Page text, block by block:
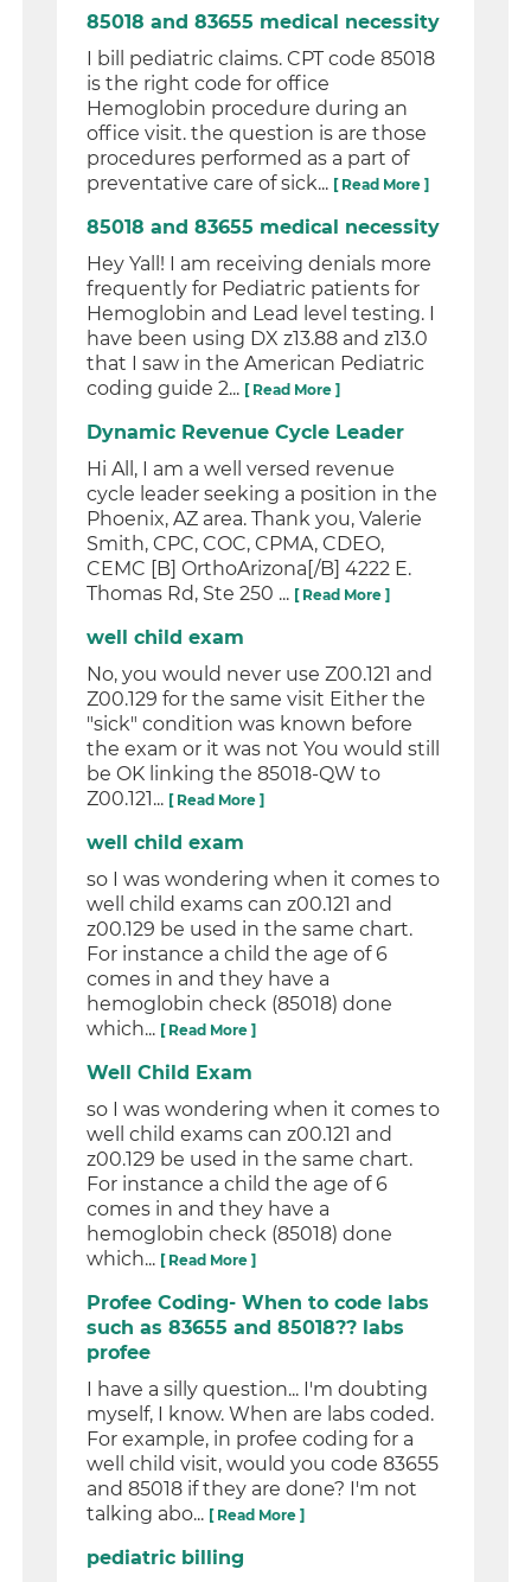
85018 and 83655 medical necessity
I bill pediatric claims. CPT code 85018
is the right code for office
Hemoglobin procedure during an
office visit. the question is are those
procedures performed as a part of
preventative care of sick... [ Read More ]
85018 and 83655 medical necessity
Hey Yall! I am receiving denials more
frequently for Pediatric patients for
Hemoglobin and Lead level testing. I
have been using DX z13.88 and z13.0
that I saw in the American Pediatric
coding guide 2... [ Read More ]
Dynamic Revenue Cycle Leader
Hi All, I am a well versed revenue
cycle leader seeking a position in the
Phoenix, AZ area. Thank you, Valerie
Smith, CPC, COC, CPMA, CDEO,
CEMC [B] OrthoArizona[/B] 4222 E.
Thomas Rd, Ste 250 ... [ Read More ]
well child exam
No, you would never use Z00.121 and
Z00.129 for the same visit Either the
"sick" condition was known before
the exam or it was not You would still
be OK linking the 85018-QW to
Z00.121... [ Read More ]
well child exam
so I was wondering when it comes to
well child exams can z00.121 and
z00.129 be used in the same chart.
For instance a child the age of 6
comes in and they have a
hemoglobin check (85018) done
which... [ Read More ]
Well Child Exam
so I was wondering when it comes to
well child exams can z00.121 and
z00.129 be used in the same chart.
For instance a child the age of 6
comes in and they have a
hemoglobin check (85018) done
which... [ Read More ]
Profee Coding- When to code labs
such as 83655 and 85018?? labs
profee
I have a silly question... I'm doubting
myself, I know. When are labs coded.
For example, in profee coding for a
well child visit, would you code 83655
and 85018 if they are done? I'm not
talking abo... [ Read More ]
pediatric billing